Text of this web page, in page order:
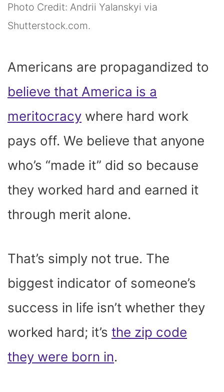
Photo Credit: Andrii Yalanskyi via
Shutterstock.com.
Americans are propagandized to
believe that America is a
meritocracy where hard work
pays off. We believe that anyone
who’s “made it” did so because
they worked hard and earned it
through merit alone.
That’s simply not true. The
biggest indicator of someone’s
success in life isn’t whether they
worked hard; it’s the zip code
they were born in.